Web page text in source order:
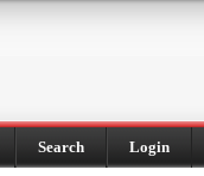
Search Login